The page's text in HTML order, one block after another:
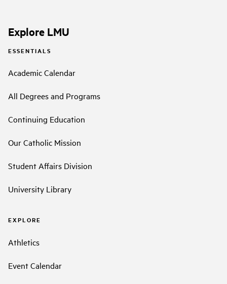
Explore LMU
ESSENTIALS
Academic Calendar
All Degrees and Programs
Continuing Education
Our Catholic Mission
Student Affairs Division
University Library
EXPLORE
Athletics
Event Calendar